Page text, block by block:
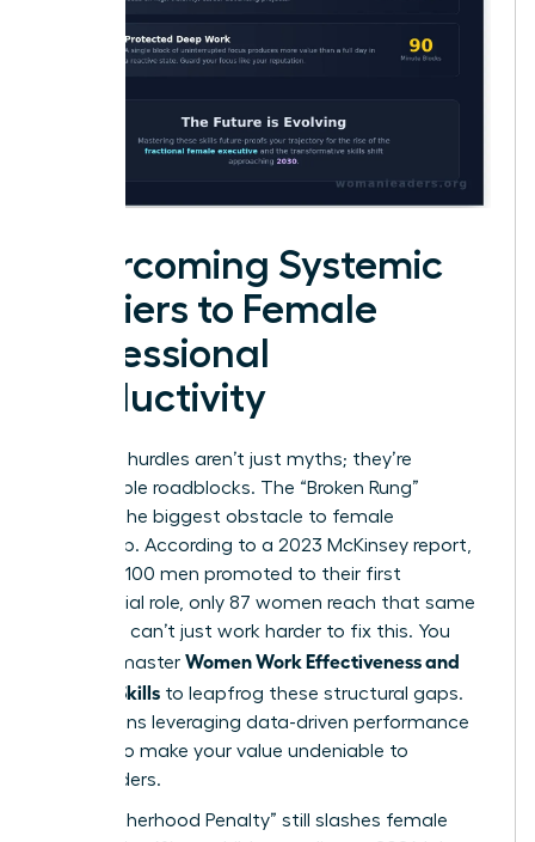
Overcoming Systemic
Barriers to Female
Professional
Productivity
Systemic hurdles aren’t just myths; they’re
measurable roadblocks. The “Broken Rung”
remains the biggest obstacle to female
leadership. According to a 2023 McKinsey report,
for every 100 men promoted to their first
managerial role, only 87 women reach that same
step. You can’t just work harder to fix this. You
need to master Women Work Effectiveness and
Modern Skills to leapfrog these structural gaps.
This means leveraging data-driven performance
metrics to make your value undeniable to
stakeholders.
The “Motherhood Penalty” still slashes female